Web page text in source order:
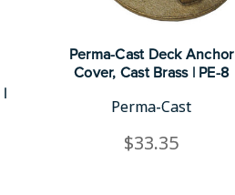
Perma-Cast Deck Anchor
Cover, Cast Brass | PE-8
Perma-Cast
$33.35